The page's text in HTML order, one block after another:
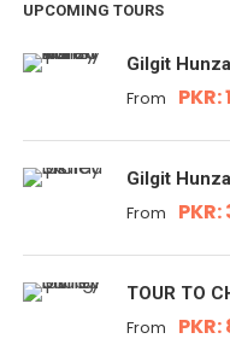
UPCOMING TOURS
Gilgit
From
Gilgit
From
TOUR TO
From